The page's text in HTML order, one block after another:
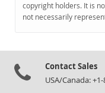
Documentation
copyright holders. It is
not necessarily
Contact Sales
USA/Canada: